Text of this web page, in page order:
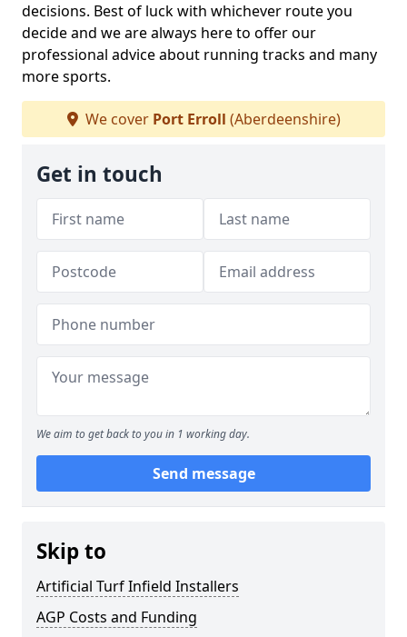
decisions. Best of luck with whichever route you
decide and we are always here to offer our
professional advice about running tracks and many
more sports.
We cover Port Erroll (Aberdeenshire)
Get in touch
We aim to get back to you in 1 working day.
Send message
Skip to
Artificial Turf Infield Installers
AGP Costs and Funding